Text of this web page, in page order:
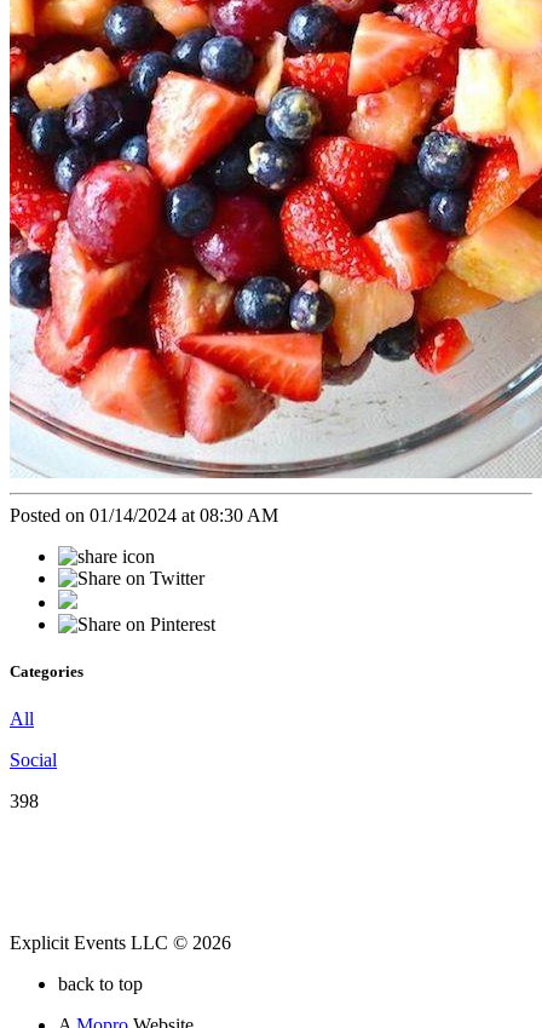
Posted on 01/14/2024 at 08:30 AM
Categories
All
Social
398
Explicit Events LLC © 2026
back to top